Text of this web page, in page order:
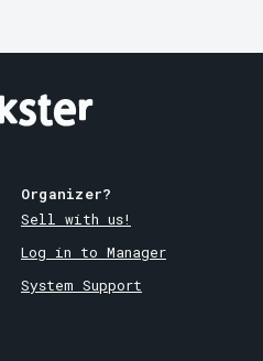
Organizer?
Sell with us!
Log in to Manager
System Support